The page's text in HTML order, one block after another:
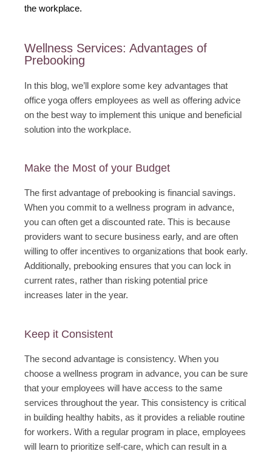
the workplace.
Wellness Services: Advantages of
Prebooking
In this blog, we’ll explore some key advantages that
office yoga offers employees as well as offering advice
on the best way to implement this unique and beneficial
solution into the workplace.
Make the Most of your Budget
The first advantage of prebooking is financial savings.
When you commit to a wellness program in advance,
you can often get a discounted rate. This is because
providers want to secure business early, and are often
willing to offer incentives to organizations that book early.
Additionally, prebooking ensures that you can lock in
current rates, rather than risking potential price
increases later in the year.
Keep it Consistent
The second advantage is consistency. When you
choose a wellness program in advance, you can be sure
that your employees will have access to the same
services throughout the year. This consistency is critical
in building healthy habits, as it provides a reliable routine
for workers. With a regular program in place, employees
will learn to prioritize self-care, which can result in a